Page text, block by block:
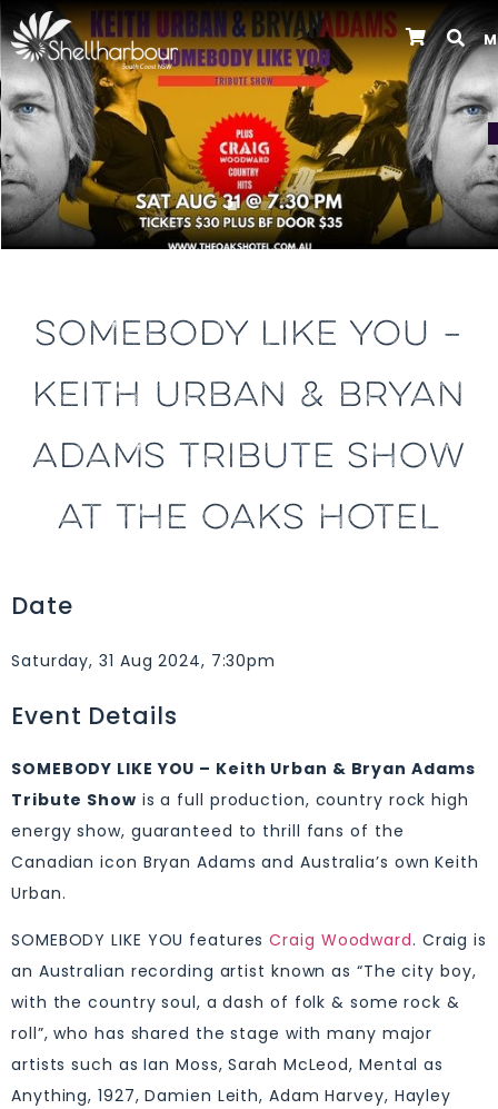
Previous
SOMEBODY LIKE YOU –
KEITH URBAN & BRYAN
ADAMS TRIBUTE SHOW
AT THE OAKS HOTEL
Date
Saturday, 31 Aug 2024, 7:30pm
Event Details
SOMEBODY LIKE YOU – Keith Urban & Bryan Adams
Tribute Show is a full production, country rock high
energy show, guaranteed to thrill fans of the
Canadian icon Bryan Adams and Australia’s own Keith
Urban.
SOMEBODY LIKE YOU featuresCraig Woodward. Craig is
an Australian recording artist known as “The city boy,
with the country soul, a dash of folk & some rock &
roll”, who has shared the stage with many major
artists such as Ian Moss, Sarah McLeod, Mental as
Anything, 1927, Damien Leith, Adam Harvey, Hayley